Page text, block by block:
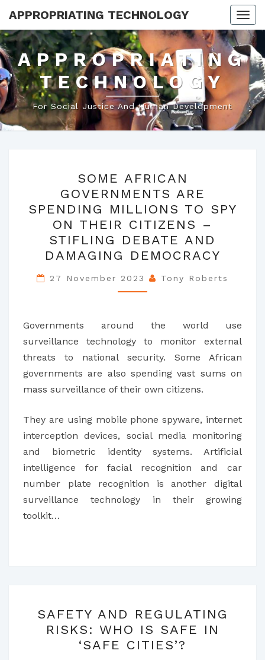
APPROPRIATING TECHNOLOGY
APPROPRIATING
TECHNOLOGY
For Social Justice And Human Development
AFRICAN
GOVERNMENTS
ARE
SPENDING
MILLIONS
TO
SPY
ON
CITIZENS
–
STIFLING
DEBATE
AND
DEMOCRACY
SOME AFRICAN
GOVERNMENTS ARE
SPENDING MILLIONS TO SPY
ON THEIR CITIZENS –
STIFLING DEBATE AND
DAMAGING DEMOCRACY
27 November 2023 Tony Roberts
Governments around the world use
surveillance technology to monitor external
threats to national security. Some African
governments are also spending vast sums on
mass surveillance of their own citizens.
They are using mobile phone spyware, internet
interception devices, social media monitoring
and biometric identity systems. Artificial
intelligence for facial recognition and car
number plate recognition is another digital
surveillance technology in their growing
toolkit…
AND
REGULATING
RISKS:
SAFETY AND REGULATING
RISKS: WHO IS SAFE IN
‘SAFE CITIES’?